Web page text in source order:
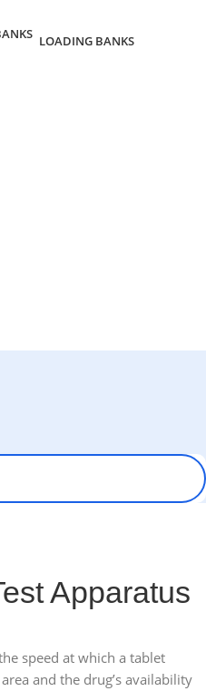
LOADING BANKS
Apparatus
speed at which a tablet
and the drug’s availability